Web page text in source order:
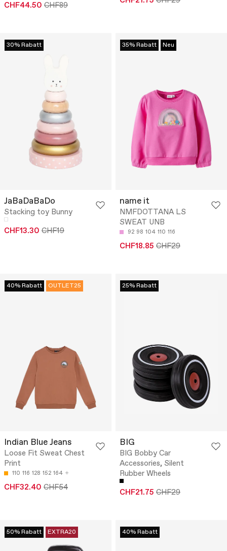
CHF44.50 CHF89
30% Rabatt
JaBaDaBaDo
Stacking toy Bunny
CHF13.30 CHF19
35% Rabatt Neu
name it
NMFDOTTANA LS
SWEAT UNB
92 98 104 110 116
CHF18.85 CHF29
40% Rabatt OUTLET25
Indian Blue Jeans
Loose Fit Sweat Chest
Print
110 116 128 152 164
CHF32.40 CHF54
25% Rabatt
BIG
BIG Bobby Car
Accessories, Silent
Rubber Wheels
CHF21.75 CHF29
50% Rabatt EXTRA20 40% Rabatt